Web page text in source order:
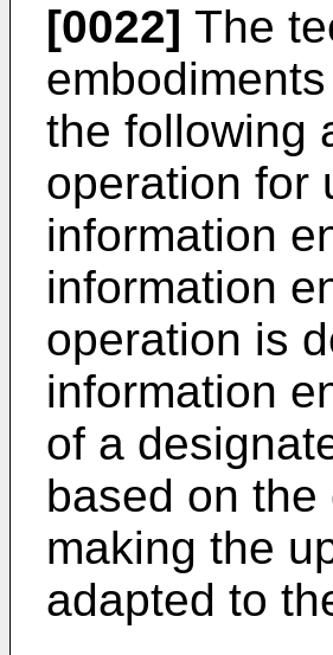
[0022] The
the following
operation for
information
information
operation is
information
of a
based on
making the
adapted to